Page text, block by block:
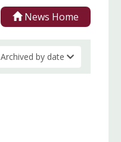
News Home
Archived by date